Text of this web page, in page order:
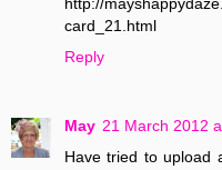
http://
card_21.html
Reply
May 21 March 2012
Have tried to upload